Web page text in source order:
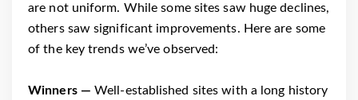
are not uniform. While some sites saw huge declines,
others saw significant improvements. Here are some
of the key trends we’ve observed:
Winners — Well-established sites with a long history